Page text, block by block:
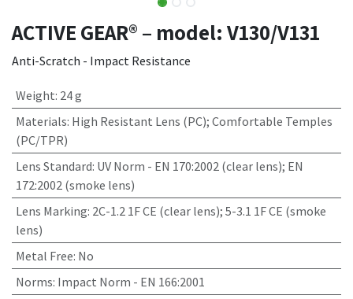
ACTIVE GEAR® – model: V130/V131
Anti-Scratch - Impact Resistance
Weight: 24 g
Materials: High Resistant Lens (PC); Comfortable Temples
(PC/TPR)
Lens Standard: UV Norm - EN 170:2002 (clear lens); EN
172:2002 (smoke lens)
Lens Marking: 2C-1.2 1F CE (clear lens); 5-3.1 1F CE (smoke
lens)
Metal Free: No
Norms: Impact Norm - EN 166:2001